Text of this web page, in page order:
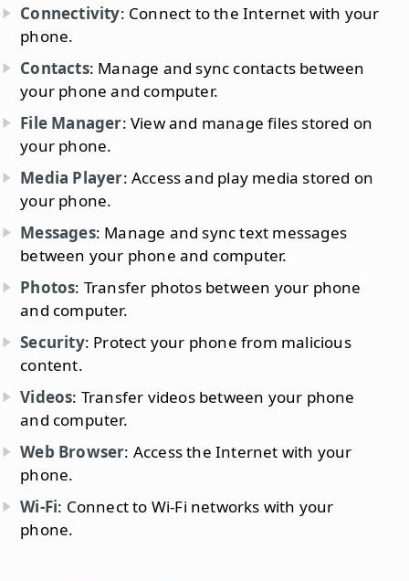
Connectivity: Connect to the Internet with your
phone.
Contacts: Manage and sync contacts between
your phone and computer.
File Manager: View and manage files stored on
your phone.
Media Player: Access and play media stored on
your phone.
Messages: Manage and sync text messages
between your phone and computer.
Photos: Transfer photos between your phone
and computer.
Security: Protect your phone from malicious
content.
Videos: Transfer videos between your phone
and computer.
Web Browser: Access the Internet with your
phone.
Wi-Fi: Connect to Wi-Fi networks with your
phone.